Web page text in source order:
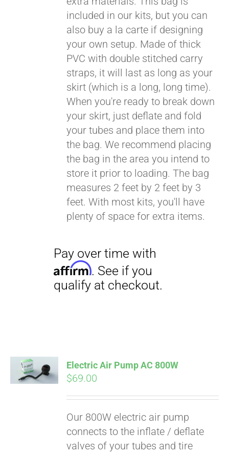
included in our kits, but you can
also buy a la carte if designing
your own setup. Made of thick
PVC with double stitched carry
straps, it will last as long as your
skirt (which is a long, long time).
When you're ready to break down
your skirt, just deflate and fold
your tubes and place them into
the bag. We recommend placing
the bag in the area you intend to
store it prior to loading. The bag
measures 2 feet by 2 feet by 3
feet. With most kits, you'll have
plenty of space for extra items.
Electric Air Pump AC 800W
$69.00
Our 800W electric air pump
connects to the inflate / deflate
valves of your tubes and tire